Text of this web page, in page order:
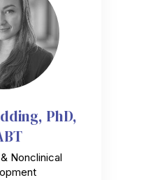
PhD,
Nonclinical